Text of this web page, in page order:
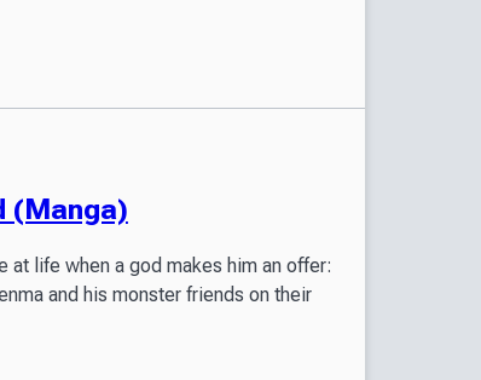
(Manga)
at life when a god makes him an offer:
and his monster friends on their